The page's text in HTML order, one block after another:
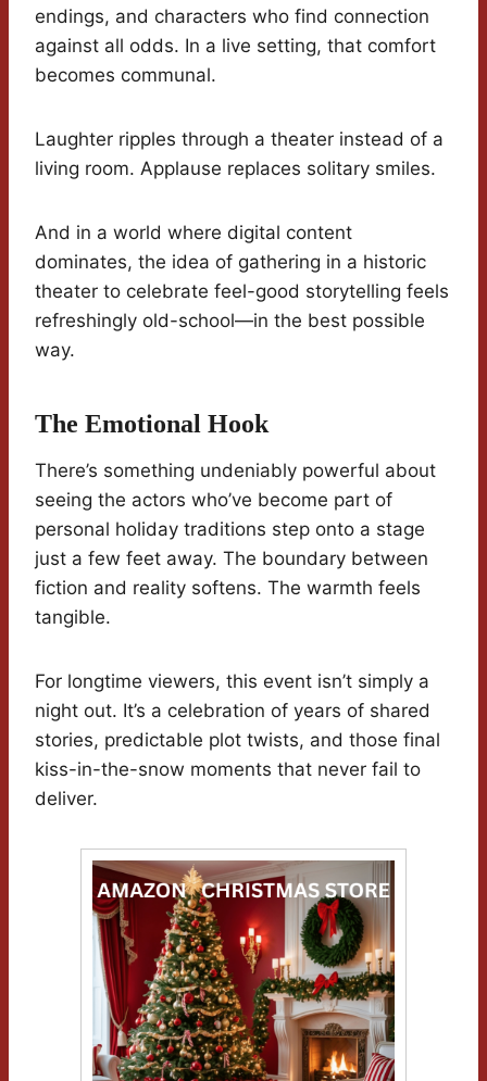
endings, and characters who find connection
against all odds. In a live setting, that comfort
becomes communal.
Laughter ripples through a theater instead of a
living room. Applause replaces solitary smiles.
And in a world where digital content
dominates, the idea of gathering in a historic
theater to celebrate feel-good storytelling feels
refreshingly old-school—in the best possible
way.
The Emotional Hook
There’s something undeniably powerful about
seeing the actors who’ve become part of
personal holiday traditions step onto a stage
just a few feet away. The boundary between
fiction and reality softens. The warmth feels
tangible.
For longtime viewers, this event isn’t simply a
night out. It’s a celebration of years of shared
stories, predictable plot twists, and those final
kiss-in-the-snow moments that never fail to
deliver.